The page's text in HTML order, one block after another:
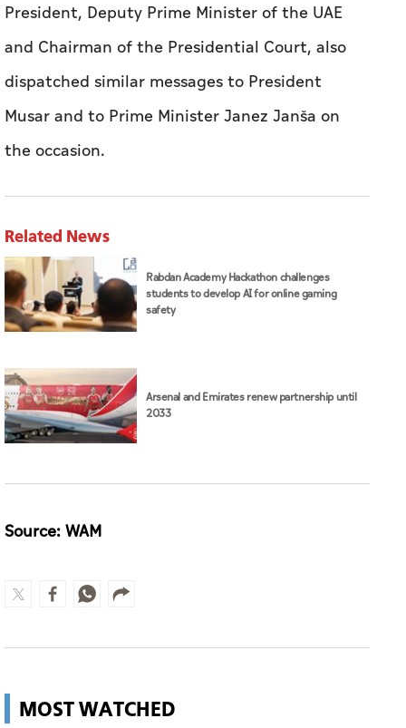
President, Deputy Prime Minister of the UAE
and Chairman of the Presidential Court, also
dispatched similar messages to President
Musar and to Prime Minister Janez Janša on
the occasion.
Related News
Rabdan Academy Hackathon challenges
students to develop AI for online gaming
safety
Arsenal and Emirates renew partnership until
2033
Source: WAM
MOST WATCHED